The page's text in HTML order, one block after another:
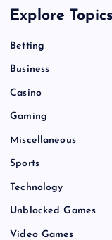
Explore Topics
Betting
Business
Casino
Gaming
Miscellaneous
Sports
Technology
Unblocked Games
Video Games